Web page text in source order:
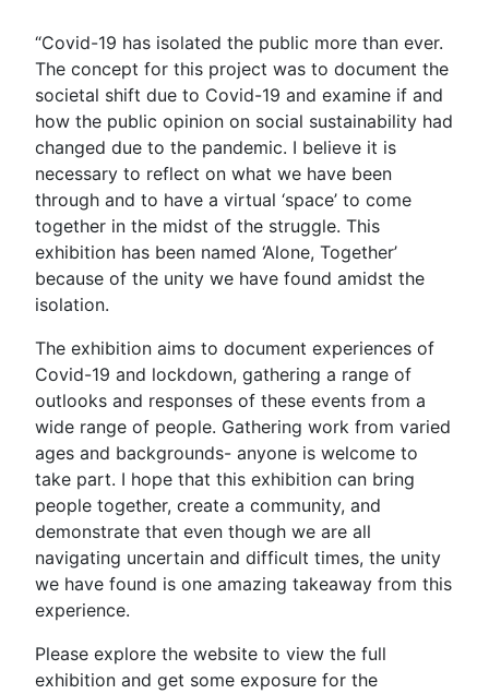
“Covid-19 has isolated the public more than ever.
The concept for this project was to document the
societal shift due to Covid-19 and examine if and
how the public opinion on social sustainability had
changed due to the pandemic. I believe it is
necessary to reflect on what we have been
through and to have a virtual ‘space’ to come
together in the midst of the struggle. This
exhibition has been named ‘Alone, Together’
because of the unity we have found amidst the
isolation.
The exhibition aims to document experiences of
Covid-19 and lockdown, gathering a range of
outlooks and responses of these events from a
wide range of people. Gathering work from varied
ages and backgrounds- anyone is welcome to
take part. I hope that this exhibition can bring
people together, create a community, and
demonstrate that even though we are all
navigating uncertain and difficult times, the unity
we have found is one amazing takeaway from this
experience.
Please explore the website to view the full
exhibition and get some exposure for the